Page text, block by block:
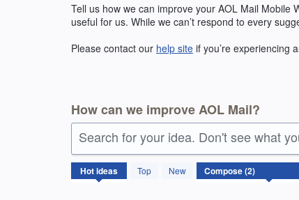
Tell us how we can improve your AOL Mail
useful for us. While we can’t respond to every
Please contact our help site if you’re experiencing
How can we improve AOL Mail?
Search for your idea. Don't see what
Hotideas Top New
2
results